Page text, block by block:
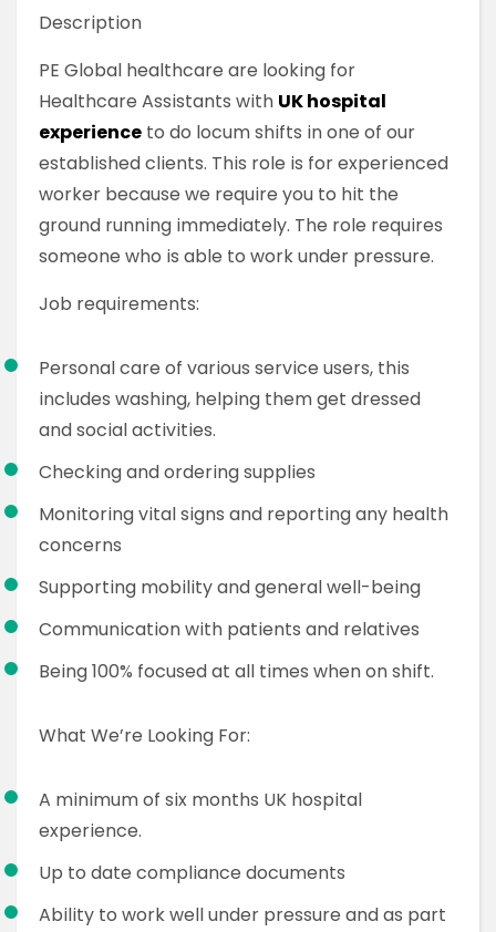
Description
PE Global healthcare are looking for
Healthcare Assistants with UK hospital
experience to do locum shifts in one of our
established clients. This role is for experienced
worker because we require you to hit the
ground running immediately. The role requires
someone who is able to work under pressure.
Job requirements:
Personal care of various service users, this
includes washing, helping them get dressed
and social activities.
Checking and ordering supplies
Monitoring vital signs and reporting any health
concerns
Supporting mobility and general well-being
Communication with patients and relatives
Being 100% focused at all times when on shift.
What We’re Looking For:
A minimum of six months UK hospital
experience.
Up to date compliance documents
Ability to work well under pressure and as part